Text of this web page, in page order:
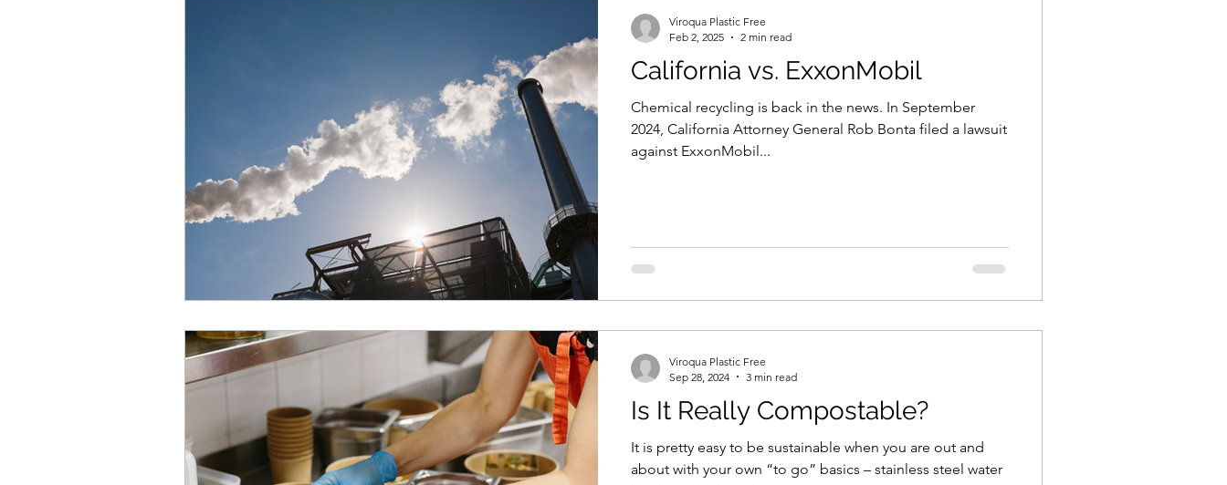
California vs. ExxonMobil
Chemical recycling is back in the news. In September
2024, California Attorney General Rob Bonta filed a lawsuit
against ExxonMobil...
Viroqua Plastic Free
Feb 2, 2025
2 min read
Is It Really Compostable?
It is pretty easy to be sustainable when you are out and
about with your own “to go” basics – stainless steel water
Viroqua Plastic Free
Sep 28, 2024
3 min read